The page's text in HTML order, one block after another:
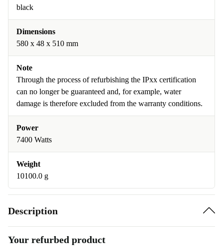
black
Dimensions
580 x 48 x 510 mm
Note
Through the process of refurbishing the IPxx certification
can no longer be guaranteed and, for example, water
damage is therefore excluded from the warranty conditions.
Power
7400 Watts
Weight
10100.0 g
Description
Your refurbed product